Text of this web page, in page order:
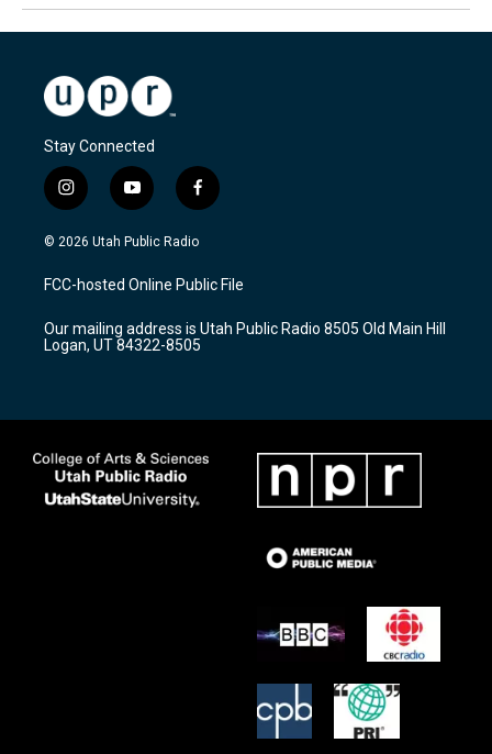
Stay Connected
i
n
s
a
g
a
m
y
o
u
u
b
f
a
c
b
o
k
© 2026 Utah Public Radio
FCC-hosted Online Public File
Our mailing address is Utah Public Radio 8505 Old Main Hill
Logan, UT 84322-8505